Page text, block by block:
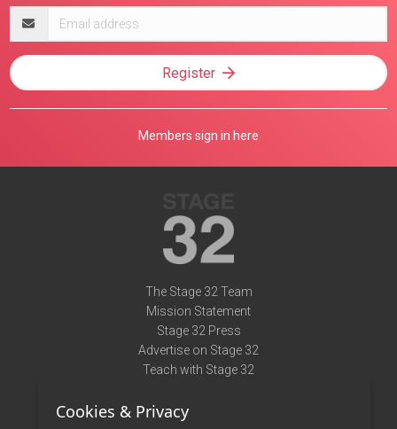
address
Register
Members sign in here
The Stage 32 Team
Mission Statement
Stage 32 Press
Advertise on Stage 32
Teach with Stage 32
Terms of Use
Cookies & Privacy